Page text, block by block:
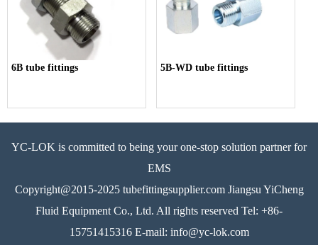
6B tube fittings 5B-WD tube fittings
YC-LOK is committed to being your one-stop solution partner for
EMS
Copyright@2015-2025 tubefittingsupplier.com Jiangsu YiCheng
Fluid Equipment Co., Ltd. All rights reserved Tel: +86-
15751415316 E-mail: info@yc-lok.com